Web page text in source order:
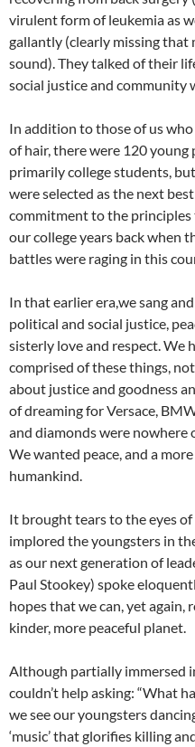
virulent form of leukemia as
gallantly (clearly missing that
sound). They talked of their
social justice and community
In addition to those of us
of hair, there were 120
primarily college students,
were selected as the next
commitment to the principles
our college years back when
battles were raging in this
In that earlier era,we sang
political and social justice,
sisterly love and respect. We
comprised of these things,
about justice and goodness
of dreaming for Versace,
and diamonds were nowhere
We wanted peace, and a
humankind.
It brought tears to the eyes
implored the youngsters in
as our next generation of
Paul Stookey) spoke
hopes that we can, yet
kinder, more peaceful planet.
Although partially immersed
couldn’t help asking: “What
we see our youngsters
‘music’ that glorifies killing